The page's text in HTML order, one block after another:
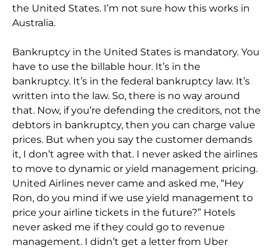
the United States. I’m not sure how this works in
Australia.
Bankruptcy in the United States is mandatory. You
have to use the billable hour. It’s in the
bankruptcy. It’s in the federal bankruptcy law. It’s
written into the law. So, there is no way around
that. Now, if you’re defending the creditors, not the
debtors in bankruptcy, then you can charge value
prices. But when you say the customer demands
it, I don’t agree with that. I never asked the airlines
to move to dynamic or yield management pricing.
United Airlines never came and asked me, “Hey
Ron, do you mind if we use yield management to
price your airline tickets in the future?” Hotels
never asked me if they could go to revenue
management. I didn’t get a letter from Uber